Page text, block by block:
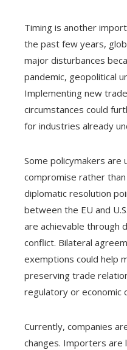
Timing is another
the past few years,
major disturbances
pandemic, geopolitical
Implementing new
circumstances could
for industries already
Some policymakers are
compromise rather
diplomatic resolution
between the EU and
are achievable through
conflict. Bilateral
exemptions could help
preserving trade
regulatory or economic
Currently, companies
changes. Importers